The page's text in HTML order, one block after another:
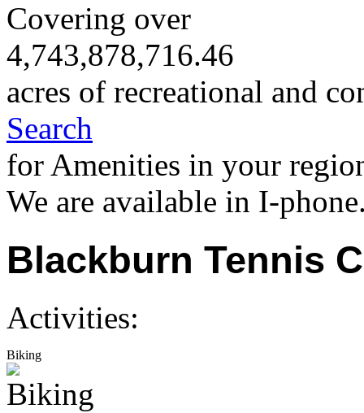
Covering over
4,743,878,716.46
acres of recreational and
Search
for Amenities in your
We are available in I-
Blackburn Tennis
Activities:
Biking